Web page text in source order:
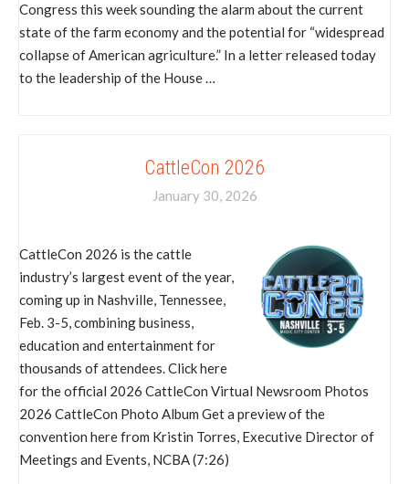
Congress this week sounding the alarm about the current
state of the farm economy and the potential for “widespread
collapse of American agriculture.” In a letter released today
to the leadership of the House …
CattleCon 2026
January 30, 2026
CattleCon 2026 is the cattle
industry’s largest event of the year,
coming up in Nashville, Tennessee,
Feb. 3-5, combining business,
education and entertainment for
thousands of attendees. Click here
for the official 2026 CattleCon Virtual Newsroom Photos
2026 CattleCon Photo Album Get a preview of the
convention here from Kristin Torres, Executive Director of
Meetings and Events, NCBA (7:26)